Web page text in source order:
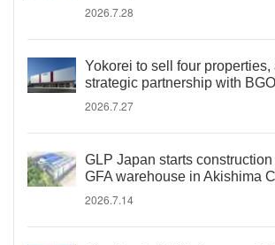
2026.7.28
Yokorei to sell four properties,
strategic partnership with BGO
2026.7.27
GLP Japan starts
GFA warehouse in Akishima
2026.7.14